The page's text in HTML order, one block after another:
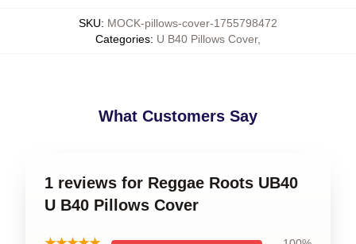
SKU: MOCK-pillows-cover-1755798472
Categories: U B40 Pillows Cover,
What Customers Say
1 reviews for Reggae Roots UB40
U B40 Pillows Cover